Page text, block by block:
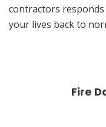
contractors
your lives back to
Fire